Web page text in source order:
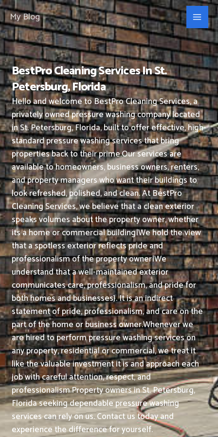
Skip
to
content
My Blog
BestPro Cleaning Services In St.
Petersburg, Florida
Hello and welcome to BestPro Cleaning Services, a
privately owned pressure washing company located
in St. Petersburg, Florida, built to offer effective, high-
standard pressure washing services that bring
properties back to their prime.Our services are
available to homeowners, business owners, renters,
and property managers who want their buildings to
look refreshed, polished, and clean.At BestPro
Cleaning Services, we believe that a clean exterior
speaks volumes about the property owner, whether
its a home or commercial building|We hold the view
that a spotless exterior reflects pride and
professionalism of the property owner|We
understand that a well-maintained exterior
communicates care, professionalism, and pride for
both homes and businesses}. It is an indirect
statement of pride, professionalism, and care on the
part of the home or business owner.Whenever we
are hired to perform pressure washing services on
any property, residential or commercial, we treat it
like the valuable investment it is and approach each
job with careful attention, respect, and
professionalism.Property owners in St. Petersburg,
Florida seeking dependable pressure washing
services can rely on us. Contact us today and
experience the difference for yourself.